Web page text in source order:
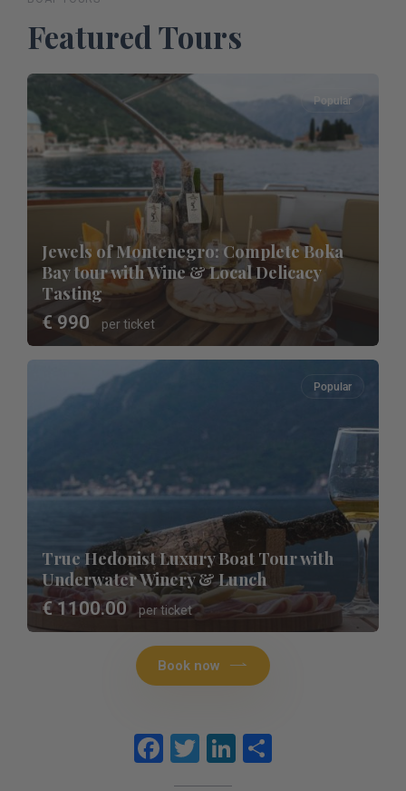
Featured Tours
Popular
Jewels of Montenegro: Complete Boka
Bay tour with Wine & Local Delicacy
Tasting
€ 990 per ticket
Popular
True Hedonist Luxury Boat Tour with
Underwater Winery & Lunch
€ 1100.00 per ticket
Book now
Facebook
TwitterLinkedIn